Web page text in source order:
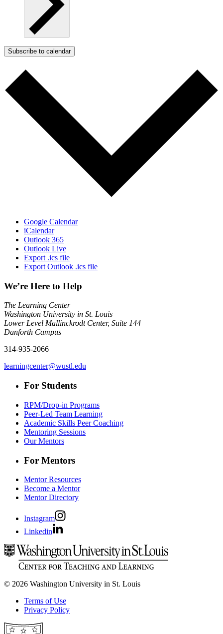
Subscribe to calendar
Google Calendar
iCalendar
Outlook 365
Outlook Live
Export .ics file
Export Outlook .ics file
We’re Here to Help
The Learning Center
Washington University in St. Louis
Lower Level Mallinckrodt Center, Suite 144
Danforth Campus
314-935-2066
learningcenter@wustl.edu
For Students
RPM/Drop-in Programs
Peer-Led Team Learning
Academic Skills Peer Coaching
Mentoring Sessions
Our Mentors
For Mentors
Mentor Resources
Become a Mentor
Mentor Directory
Instagram
Linkedin
© 2026 Washington University in St. Louis
Terms of Use
Privacy Policy